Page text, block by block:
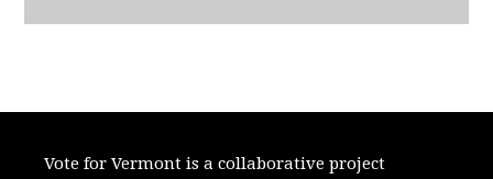
Vote for Vermont is a collaborative project